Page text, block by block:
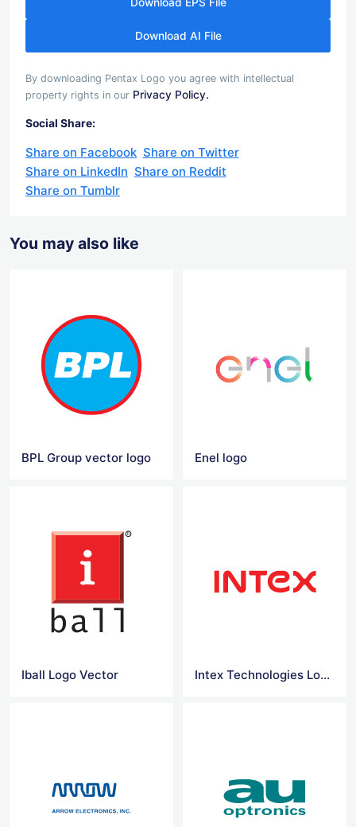
Download AI File
By downloading Pentax Logo you agree with intellectual
property rights in our Privacy Policy.
Social Share:
Share on Facebook Share on Twitter
Share on LinkedIn Share on Reddit
Share on Tumblr
You may also like
BPL Group vector logo Enel logo
Iball Logo Vector Intex Technologies Logo Vector